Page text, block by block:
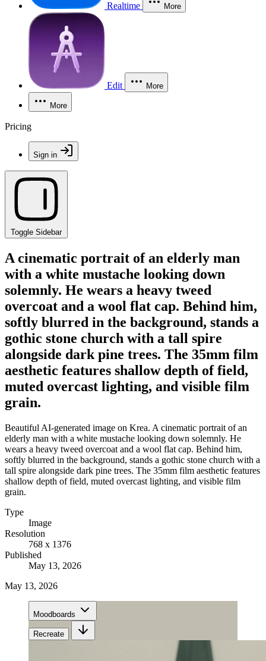
Realtime More
Edit More
More
Pricing
Sign in
Toggle Sidebar
A cinematic portrait of an elderly man
with a white mustache looking down
solemnly. He wears a heavy tweed
overcoat and a wool flat cap. Behind him,
softly blurred in the background, stands a
gothic stone church with a tall spire
alongside dark pine trees. The 35mm film
aesthetic features shallow depth of field,
muted overcast lighting, and visible film
grain.
Beautiful AI-generated image on Krea. A cinematic portrait of an
elderly man with a white mustache looking down solemnly. He
wears a heavy tweed overcoat and a wool flat cap. Behind him,
softly blurred in the background, stands a gothic stone church with a
tall spire alongside dark pine trees. The 35mm film aesthetic features
shallow depth of field, muted overcast lighting, and visible film
grain.
Type
Image
Resolution
768 x 1376
Published
May 13, 2026
May 13, 2026
Moodboards
Recreate